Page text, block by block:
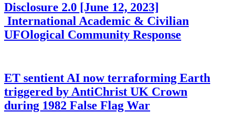
Disclosure 2.0 [June 12, 2023]
International Academic & Civilian
UFOlogical Community Response
ET sentient AI now terraforming Earth
triggered by AntiChrist UK Crown
during 1982 False Flag War